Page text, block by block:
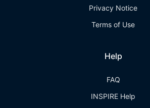
Privacy Notice
Terms of Use
Help
FAQ
INSPIRE Help